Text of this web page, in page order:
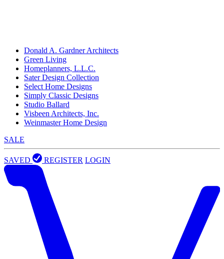
Donald A. Gardner Architects
Green Living
Homeplanners, L.L.C.
Sater Design Collection
Select Home Designs
Simply Classic Designs
Studio Ballard
Visbeen Architects, Inc.
Weinmaster Home Design
SALE
SAVED REGISTER LOGIN